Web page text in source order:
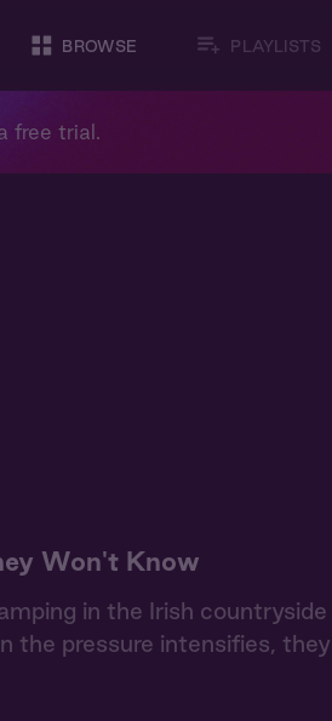
BROWSE PLAYLISTS
free trial.
Won't Know
in the Irish
the pressure intensifies,